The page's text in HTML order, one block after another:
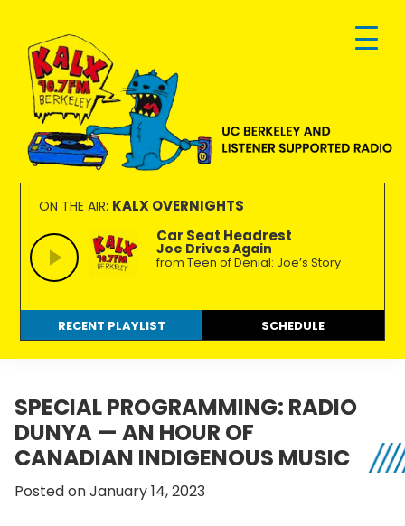
primary
navigation
main
content
footer
KALX
90.7FM
Berkeley
Ordinary
people
making
extraordinary
radio.
ON THE AIR: KALX OVERNIGHTS
Car Seat Headrest
Joe Drives Again
from Teen of Denial: Joe’s Story
RECENT PLAYLIST SCHEDULE
SPECIAL PROGRAMMING: RADIO
DUNYA — AN HOUR OF
CANADIAN INDIGENOUS MUSIC
Posted on January 14, 2023